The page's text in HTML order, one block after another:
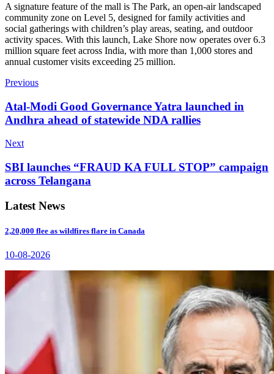
A signature feature of the mall is The Park, an open-air landscaped
community zone on Level 5, designed for family activities and
social gatherings with children’s play areas, seating, and outdoor
activity spaces. With this launch, Lake Shore now operates over 6.3
million square feet across India, with more than 1,000 stores and
annual customer visits exceeding 25 million.
Previous
Atal-Modi Good Governance Yatra launched in
Andhra ahead of statewide NDA rallies
Next
SBI launches “FRAUD KA FULL STOP” campaign
across Telangana
Latest News
2,20,000 flee as wildfires flare in Canada
10-08-2026